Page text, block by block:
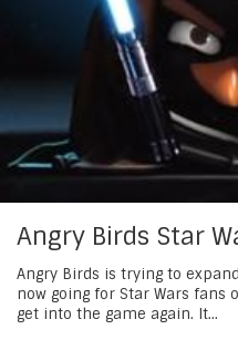
Angry Birds Star
Angry Birds is trying to
now going for Star Wars fans
get into the game again. It...